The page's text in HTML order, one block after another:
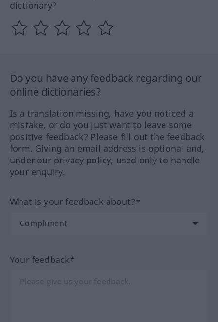
dictionary?
Do you have any feedback regarding our
online dictionaries?
Is a translation missing, have you noticed a
mistake, or do you just want to leave some
positive feedback? Please fill out the feedback
form. Giving an email address is optional and,
under our privacy policy, used only to handle
your enquiry.
What is your feedback about?*
Your feedback*